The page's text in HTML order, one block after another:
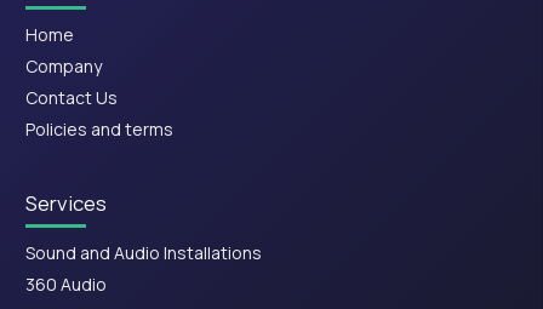
Home
Company
Contact Us
Policies and terms
Services
Sound and Audio Installations
360 Audio